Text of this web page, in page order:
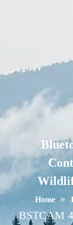
Home »
BSTCAM